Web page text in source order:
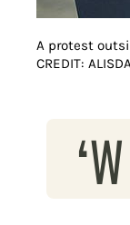
A protest
CREDIT:
‘W